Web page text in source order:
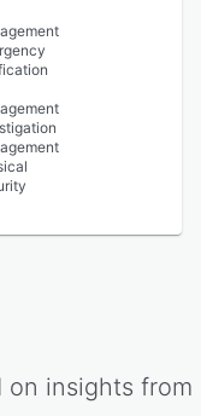
on insights from